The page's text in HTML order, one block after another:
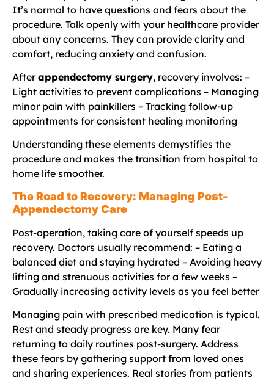
It’s normal to have questions and fears about the
procedure. Talk openly with your healthcare provider
about any concerns. They can provide clarity and
comfort, reducing anxiety and confusion.
Afterappendectomy surgery, recovery involves: –
Light activities to prevent complications – Managing
minor pain with painkillers – Tracking follow-up
appointments for consistent healing monitoring
Understanding these elements demystifies the
procedure and makes the transition from hospital to
home life smoother.
The Road to Recovery: Managing Post-
Appendectomy Care
Post-operation, taking care of yourself speeds up
recovery. Doctors usually recommend: – Eating a
balanced diet and staying hydrated – Avoiding heavy
lifting and strenuous activities for a few weeks –
Gradually increasing activity levels as you feel better
Managing pain with prescribed medication is typical.
Rest and steady progress are key. Many fear
returning to daily routines post-surgery. Address
these fears by gathering support from loved ones
and sharing experiences. Real stories from patients